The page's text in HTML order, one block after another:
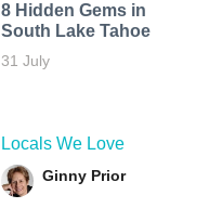
8 Hidden Gems in
South Lake Tahoe
31 July
Locals We Love
Ginny Prior